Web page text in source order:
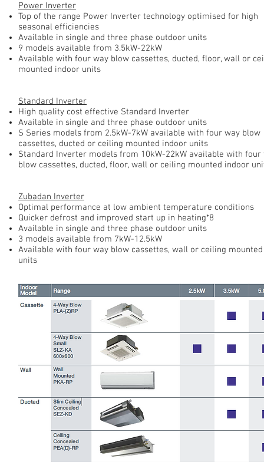
Power Inverter
Top of the range Power Inverter technology optimised for high
seasonal efficiencies
Available in single and three phase outdoor units
9 models available from 3.5kW-22kW
Available with four way blow cassettes, ducted, floor, wall or
mounted indoor units
Standard Inverter
High quality cost effective Standard Inverter
Available in single and three phase outdoor units
S Series models from 2.5kW-7kW available with four way blow
cassettes, ducted or ceiling mounted indoor units
Standard Inverter models from 10kW-22kW available with four
blow cassettes, ducted, floor, wall or ceiling mounted indoor
Zubadan Inverter
Optimal performance at low ambient temperature conditions
Quicker defrost and improved start up in heating*8
Available in single and three phase outdoor units
3 models available from 7kW-12.5kW
Available with four way blow cassettes, wall or ceiling
units